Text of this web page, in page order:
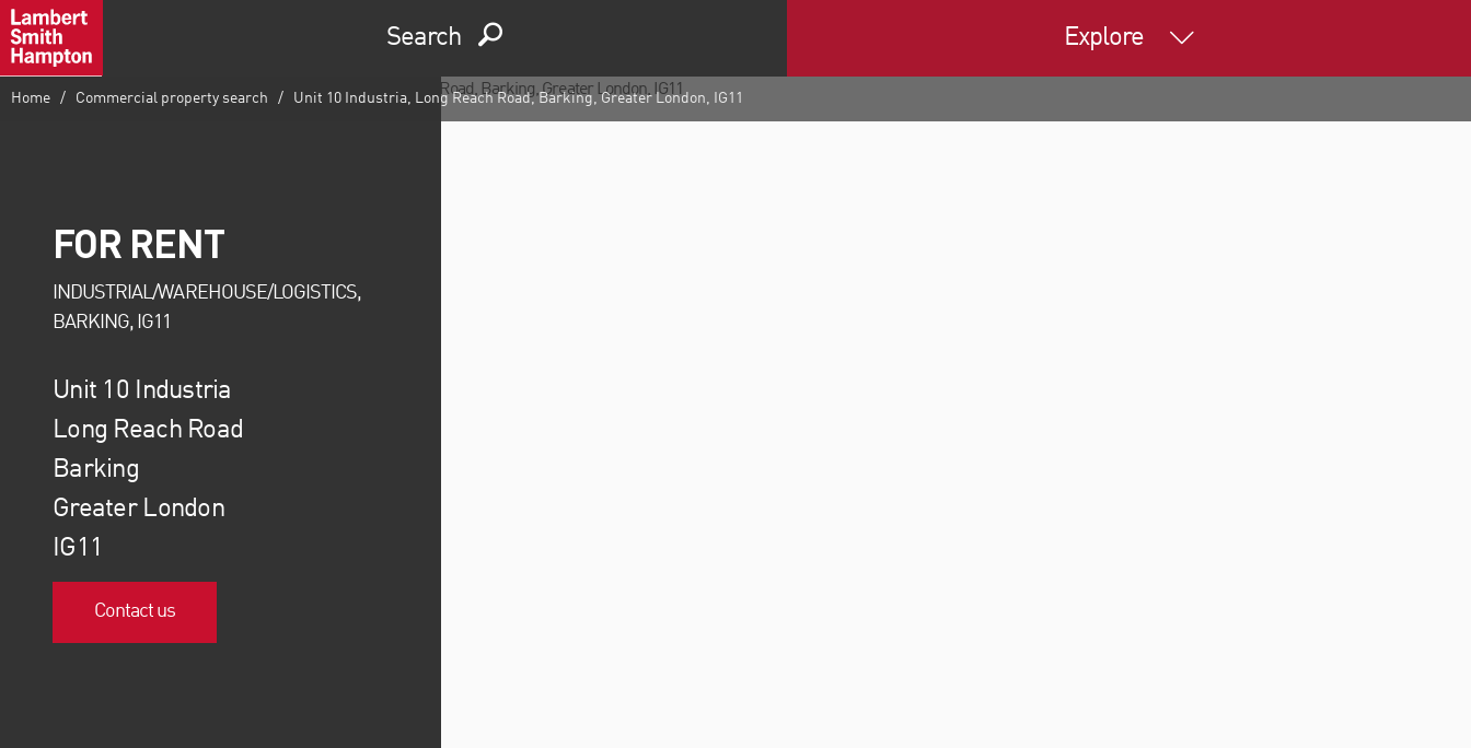
Search Explore
Home Commercial property search Unit 10 Industria, Long Reach Road, Barking, Greater London, IG11
FOR RENT
INDUSTRIAL/WAREHOUSE/LOGISTICS,
BARKING, IG11
Unit 10 Industria
Long Reach Road
Barking
Greater London
IG11
Contact us